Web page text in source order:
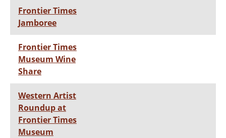
Frontier Times
Jamboree
Frontier Times
Museum Wine
Share
Western Artist
Roundup at
Frontier Times
Museum